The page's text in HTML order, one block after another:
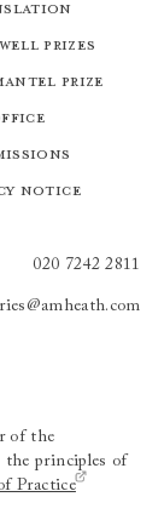
Prizes
Prize
Notice
020 7242 2811
of the
the principles of
Practice